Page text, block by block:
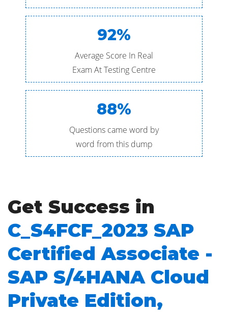
92%
Average Score In Real
Exam At Testing Centre
88%
Questions came word by
word from this dump
Get Success in
C_S4FCF_2023 SAP
Certified Associate -
SAP S/4HANA Cloud
Private Edition,